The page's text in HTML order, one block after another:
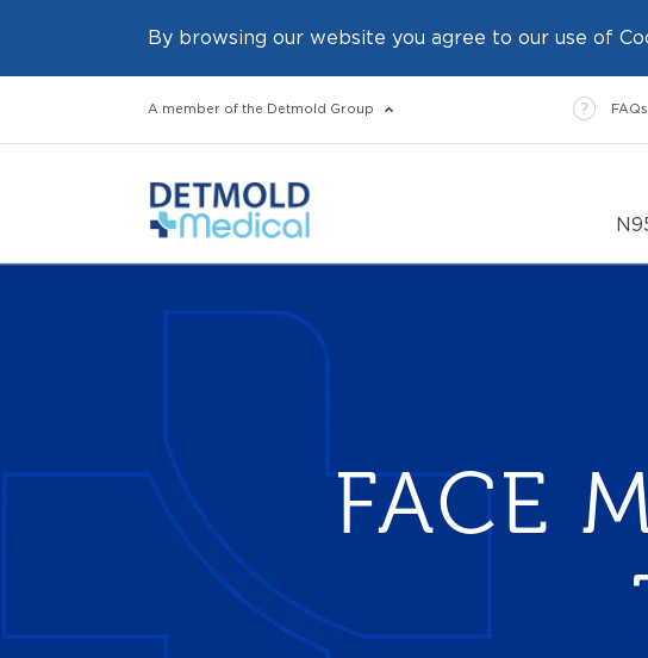
By browsing our website you agree to our use of
A member of the Detmold Group FAQs
FACE